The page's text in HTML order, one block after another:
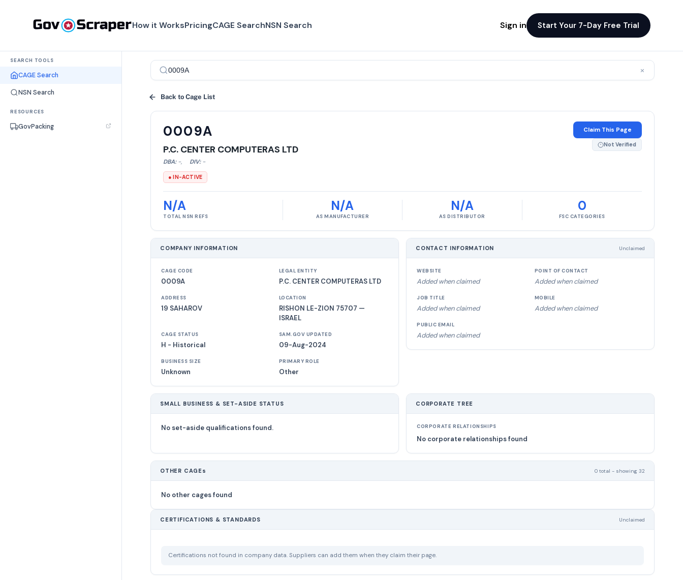
How it WorksPricingCAGE SearchNSN Search Sign in Start Your 7-Day Free Trial
SEARCH TOOLS
CAGE Search
NSN Search
RESOURCES
GovPacking
×
Back to Cage List
0009A
P.C. CENTER COMPUTERAS LTD
DBA: -, DIV: -
● IN-ACTIVE
Claim This Page
Not Verified
N/A
TOTAL NSN REFS
N/A
AS MANUFACTURER
N/A
AS DISTRIBUTOR
0
FSC CATEGORIES
COMPANY INFORMATION
CAGE CODE
0009A
LEGAL ENTITY
P.C. CENTER COMPUTERAS LTD
ADDRESS
19 SAHAROV
LOCATION
RISHON LE-ZION 75707 —
ISRAEL
CAGE STATUS
H - Historical
SAM.GOV UPDATED
09-Aug-2024
BUSINESS SIZE
Unknown
PRIMARY ROLE
Other
CONTACT INFORMATION Unclaimed
WEBSITE
Added when claimed
POINT OF CONTACT
Added when claimed
JOB TITLE
Added when claimed
MOBILE
Added when claimed
PUBLIC EMAIL
Added when claimed
SMALL BUSINESS & SET-ASIDE STATUS
No set-aside qualifications found.
CORPORATE TREE
CORPORATE RELATIONSHIPS
No corporate relationships found
OTHER CAGEs 0 total - showing 32
No other cages found
CERTIFICATIONS & STANDARDS Unclaimed
Certifications not found in company data. Suppliers can add them when they claim their page.